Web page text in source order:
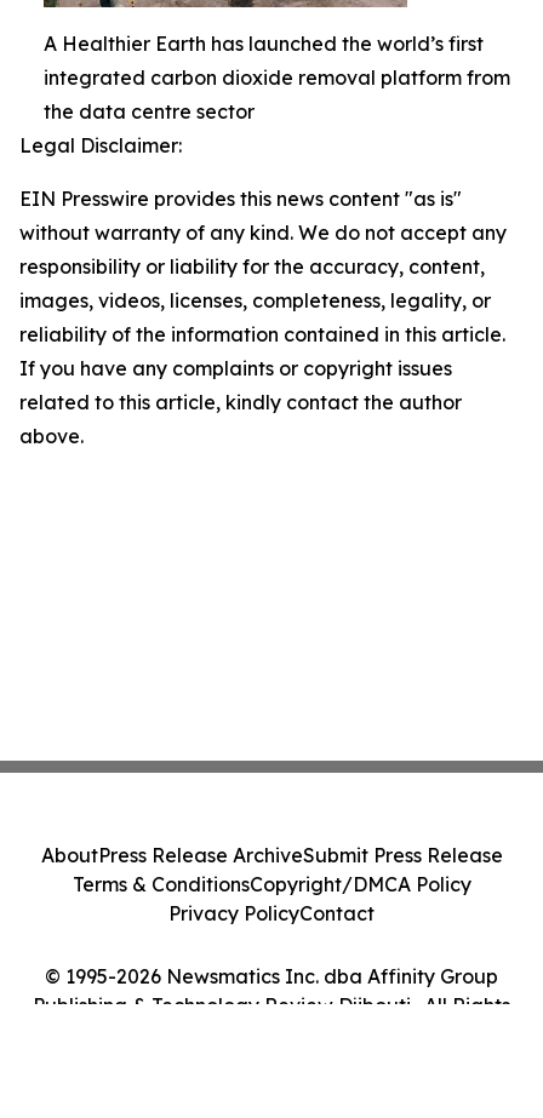
A Healthier Earth has launched the world’s first
integrated carbon dioxide removal platform from
the data centre sector
Legal Disclaimer:
EIN Presswire provides this news content "as is"
without warranty of any kind. We do not accept any
responsibility or liability for the accuracy, content,
images, videos, licenses, completeness, legality, or
reliability of the information contained in this article.
If you have any complaints or copyright issues
related to this article, kindly contact the author
above.
© 1995-2026 Newsmatics Inc. dba Affinity Group
Publishing & Technology Review Djibouti . All Rights
AboutPress Release ArchiveSubmit Press Release
Terms & ConditionsCopyright/DMCA Policy
Privacy PolicyContact